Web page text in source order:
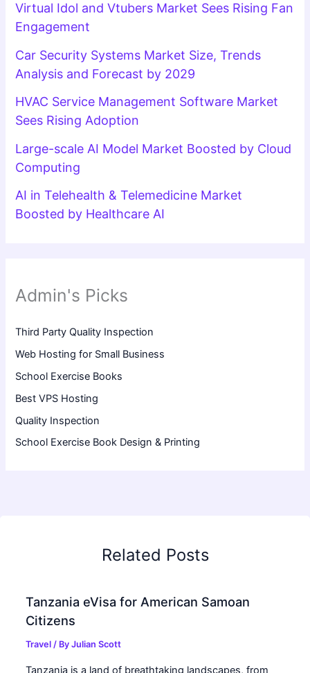
Virtual Idol and Vtubers Market Sees Rising Fan
Engagement
Car Security Systems Market Size, Trends
Analysis and Forecast by 2029
HVAC Service Management Software Market
Sees Rising Adoption
Large-scale AI Model Market Boosted by Cloud
Computing
AI in Telehealth & Telemedicine Market
Boosted by Healthcare AI
Admin's Picks
Third Party Quality Inspection
Web Hosting for Small Business
School Exercise Books
Best VPS Hosting
Quality Inspection
School Exercise Book Design & Printing
Related Posts
Tanzania eVisa for American Samoan
Citizens
Travel / ByJulian Scott
Tanzania is a land of breathtaking landscapes, from